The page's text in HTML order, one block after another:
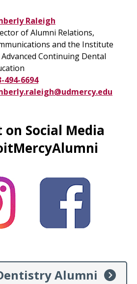
Raleigh
of Alumni Relations,
and the Institute
Continuing Dental
494-6694
on Social Media
Alumni